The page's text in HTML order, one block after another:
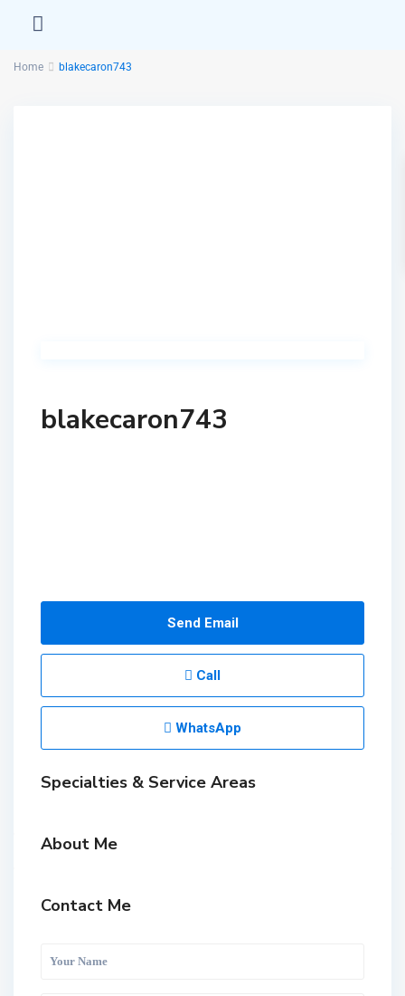
Home blakecaron743
blakecaron743
Send Email
Call
WhatsApp
Specialties & Service Areas
About Me
Contact Me